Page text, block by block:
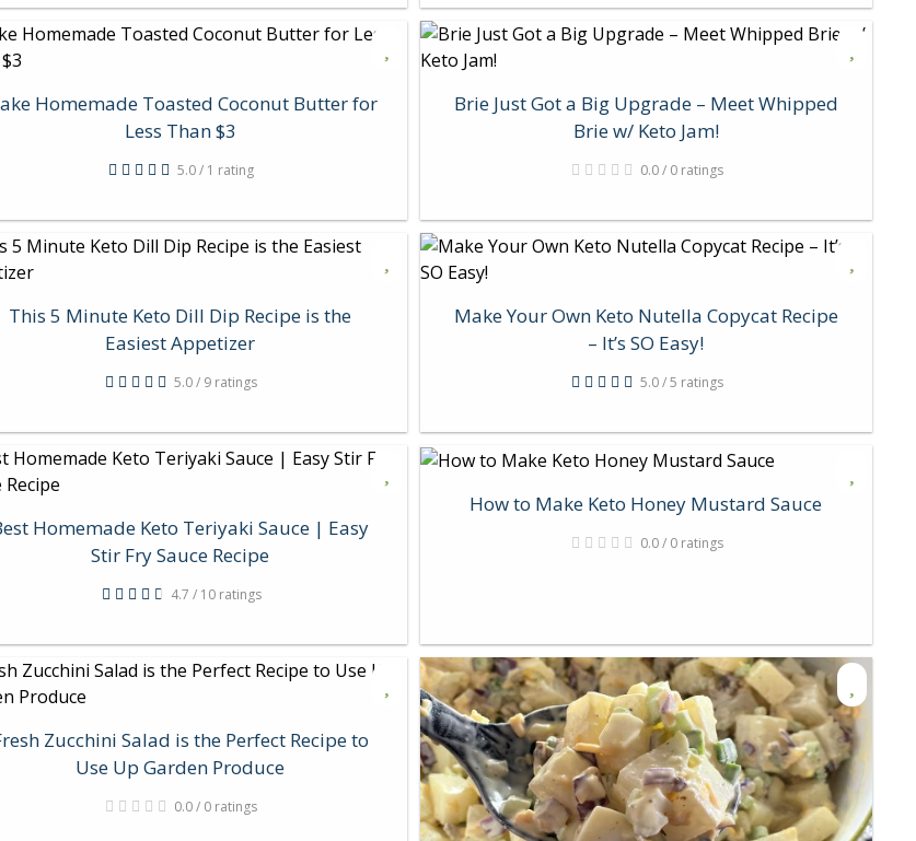
Homemade Toasted Coconut Butter for
Less Than $3
5.0 / 1 rating
Brie Just Got a Big Upgrade – Meet Whipped
Brie w/ Keto Jam!
0.0 / 0 ratings
This 5 Minute Keto Dill Dip Recipe is the
Easiest Appetizer
5.0 / 9 ratings
Make Your Own Keto Nutella Copycat Recipe
– It’s SO Easy!
5.0 / 5 ratings
Homemade Keto Teriyaki Sauce | Easy
Stir Fry Sauce Recipe
4.7 / 10 ratings
How to Make Keto Honey Mustard Sauce
0.0 / 0 ratings
Zucchini Salad is the Perfect Recipe to
Use Up Garden Produce
0.0 / 0 ratings